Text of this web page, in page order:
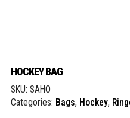
HOCKEY BAG
SKU: SAHO
Categories: Bags, Hockey,